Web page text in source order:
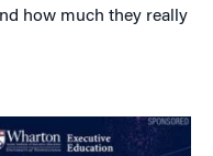
how much they really